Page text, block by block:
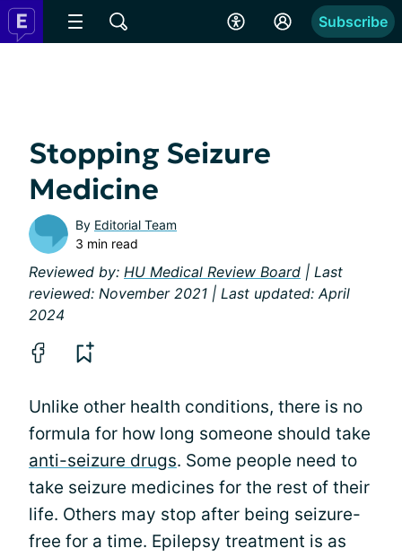
Subscribe
Stopping Seizure
Medicine
By Editorial Team
3 min read
Reviewed by: HU Medical Review Board | Last
reviewed: November 2021 | Last updated: April
2024
Unlike other health conditions, there is no
formula for how long someone should take
anti-seizure drugs. Some people need to
take seizure medicines for the rest of their
life. Others may stop after being seizure-
free for a time. Epilepsy treatment is as